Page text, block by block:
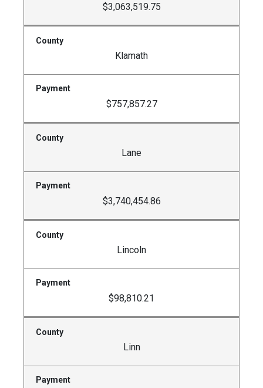
$3,063,519.75
Klamath
$757,857.27
Lane
$3,740,454.86
Lincoln
$98,810.21
Linn